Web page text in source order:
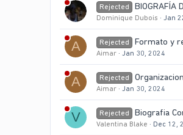
Rejected BIOGRAFÍA
Dominique Dubois Jan
A Rejected Formato y
Aimar Jan 30, 2024
A Rejected
Aimar Jan 30, 2024
V Rejected Biografia
Valentina Blake Dec 12,